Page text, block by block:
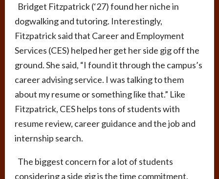
Bridget Fitzpatrick (‘27) found her niche in
dogwalking and tutoring. Interestingly,
Fitzpatrick said that Career and Employment
Services (CES) helped her get her side gig off the
ground. She said, “I found it through the campus’s
career advising service. I was talking to them
about my resume or something like that.” Like
Fitzpatrick, CES helps tons of students with
resume review, career guidance and the job and
internship search.
The biggest concern for a lot of students
considering a side gig is the time commitment.